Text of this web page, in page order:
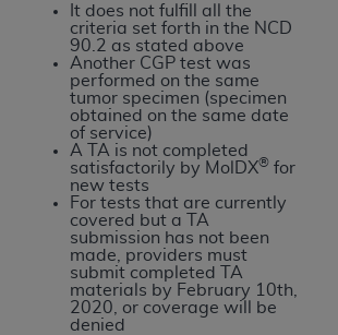
It does not fulfill all the
criteria set forth in the NCD
90.2 as stated above
Another CGP test was
performed on the same
tumor specimen (specimen
obtained on the same date
of service)
A TA is not completed
satisfactorily by MolDX® for
new tests
For tests that are currently
covered but a TA
submission has not been
made, providers must
submit completed TA
materials by February 10th,
2020, or coverage will be
denied